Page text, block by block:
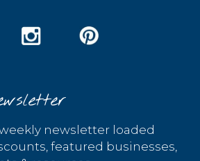
newsletter loaded
featured businesses,